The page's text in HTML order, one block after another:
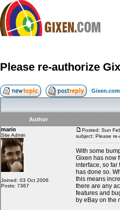
Compare
FAQ
Community
Terms
Contact
My Snipes
Please re-authorize
Author
mario
Site Admin
Joined: 03 Oct 2006
Posts: 7367
Posted: Sun
subject: Please
With some
Gixen has now
interface, so far
has done so.
this means
there are any
features and
by eBay on the